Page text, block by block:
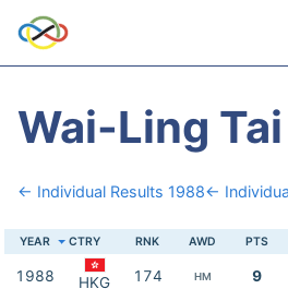
Wai-Ling Tai
← Individual Results 1988←
YEAR CTRY RNK AWD PTS
1988 HKG 174 HM 9